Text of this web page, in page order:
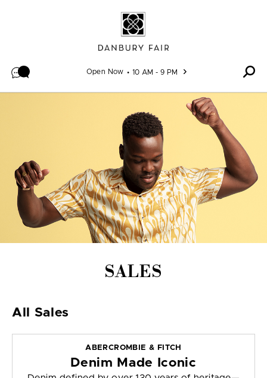
Open Now 10 AM - 9 PM
SALES
All Sales
ABERCROMBIE & FITCH
Denim Made Iconic